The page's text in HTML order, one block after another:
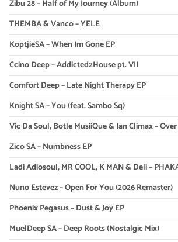
Zibu 28 – Half of My Journey (Album)
THEMBA & Vanco – YELE
KoptjieSA – When Im Gone EP
Ccino Deep – Addicted2House pt. VII
Comfort Deep – Late Night Therapy EP
Knight SA – You (feat. Sambo Sq)
Vic Da Soul, Botle MusiiQue & Ian Climax –
Zico SA – Numbness EP
Ladi Adiosoul, MR COOL, K MAN & Deli –
Nuno Estevez – Open For You (2026 Remaster)
Phoenix Pegasus – Dust & Joy EP
MuelDeep SA – Deep Roots (Nostalgic Mix)